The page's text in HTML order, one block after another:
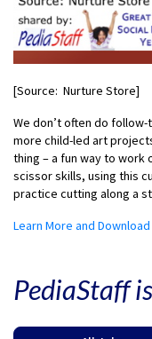
[Source: Nurture Store]
We don’t often do
more child-led art
thing – a fun way to work
scissor skills, using this
practice cutting along a
Learn More and
PediaStaff